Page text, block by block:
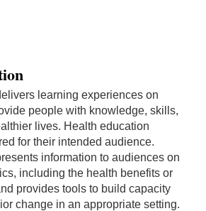
learning experiences on
people with knowledge, skills,
lives. Health education
for their intended audience.
information to audiences on
including the health benefits or
provides tools to build capacity
change in an appropriate setting.